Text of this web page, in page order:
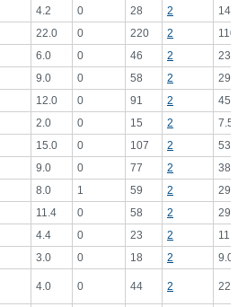
4.2 0 28 2
22.0 0 220 2
6.0 0 46 2
9.0 0 58 2
12.0 0 91 2
2.0 0 15 2
15.0 0 107 2
9.0 0 77 2
8.0 1 59 2
11.4 0 58 2
4.4 0 23 2
3.0 0 18 2
4.0 0 44 2